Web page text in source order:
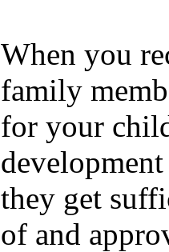
When you
family
for your
they get
of and